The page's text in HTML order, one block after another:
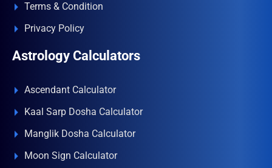
Terms & Condition
Privacy Policy
Astrology Calculators
Ascendant Calculator
Kaal Sarp Dosha Calculator
Manglik Dosha Calculator
Moon Sign Calculator